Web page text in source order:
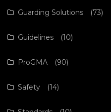
Guarding Solutions (73)
Guidelines (10)
ProGMA (90)
Safety (14)